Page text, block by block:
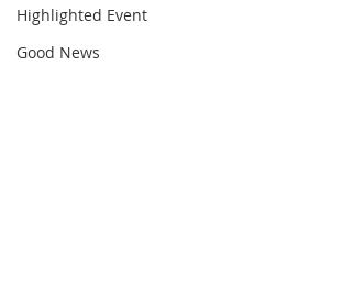
Highlighted Event
Good News